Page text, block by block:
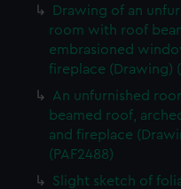
Drawing of an
room with roof
embrasioned
fireplace (Drawing)
An unfurnished
beamed roof,
and fireplace
(PAF2488)
Slight sketch of